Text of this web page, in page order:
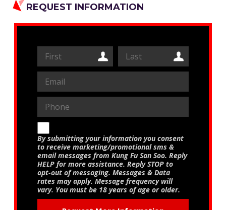
REQUEST INFORMATION
By submitting your information you consent
to receive marketing/promotional sms &
email messages from Kung Fu San Soo. Reply
HELP for more assistance. Reply STOP to
opt-out of messaging. Messages & Data
rates may apply. Message frequency will
vary. You must be 18 years of age or older.